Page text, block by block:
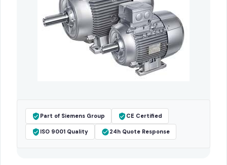
Part of Siemens Group CE Certified
ISO 9001 Quality 24h Quote Response